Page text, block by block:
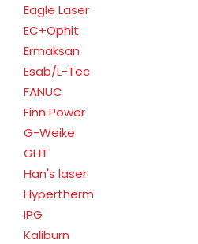
Eagle Laser
EC+Ophit
Ermaksan
Esab/L-Tec
FANUC
Finn Power
G-Weike
GHT
Han's laser
Hypertherm
IPG
Kaliburn